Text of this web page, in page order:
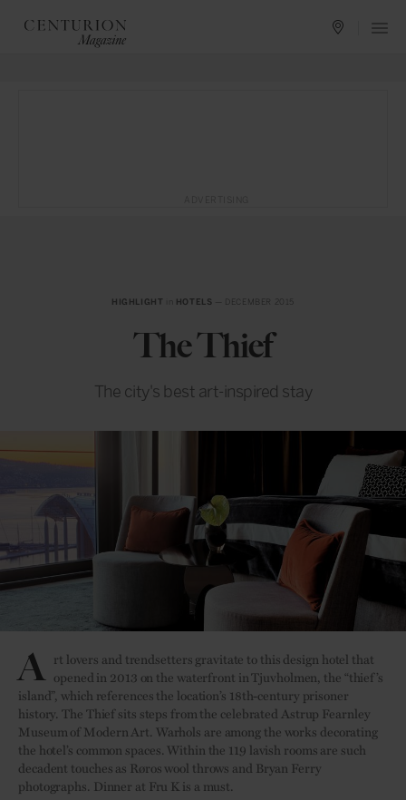
HIGHLIGHT HOTELS
The Thief
The city's best art-inspired stay
A rt lovers and trendsetters gravitate to this design hotel that
opened in 2013 on the waterfront in Tjuvholmen, the “thief’s
island”, which references the location’s 18th-century prisoner
history. The Thief sits steps from the celebrated Astrup Fearnley
Museum of Modern Art. Warhols are among the works decorating
the hotel’s common spaces. Within the 119 lavish rooms are such
decadent touches as Røros wool throws and Bryan Ferry
photographs. Dinner at Fru K is a must.